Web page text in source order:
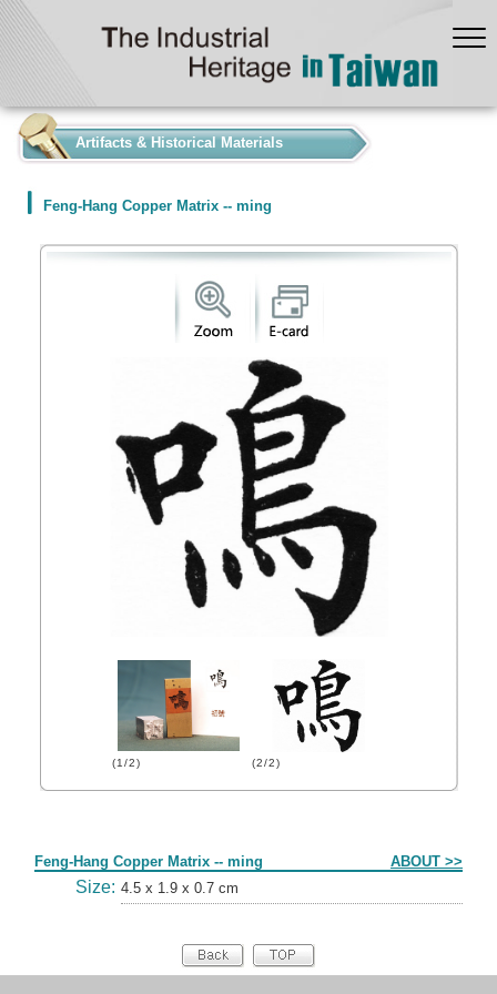
Artifacts & Historical Materials
Feng-Hang Copper Matrix -- ming
(1/2) (2/2)
Feng-Hang Copper Matrix -- ming ABOUT >>
Size: 4.5 x 1.9 x 0.7 cm